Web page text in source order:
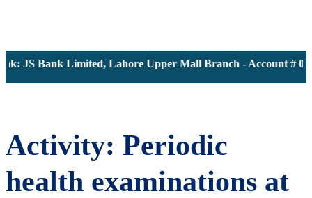
JS Bank Limited, Lahore Upper Mall Branch - Account #
Activity: Periodic
health examinations at